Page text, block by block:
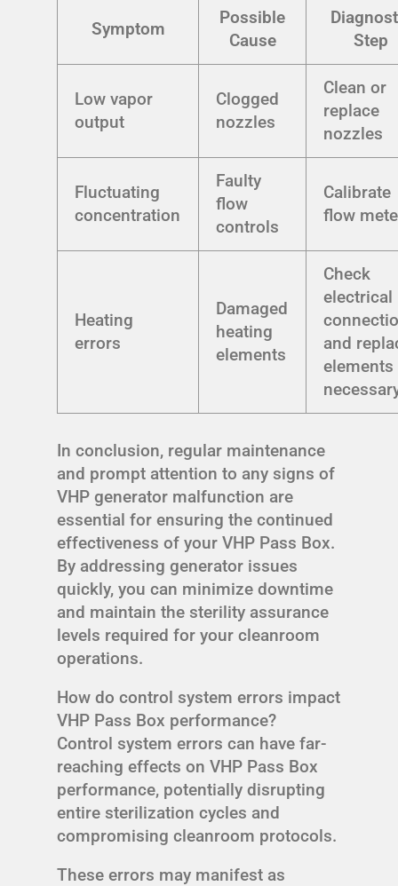
Symptom
Possible
Cause
Step
Low vapor
output
Clogged
nozzles
Clean or
replace
nozzles
Fluctuating
concentration
Faulty
flow
controls
Calibrate
flow
Heating
errors
Damaged
heating
elements
Check
electrical
and
In conclusion, regular maintenance
and prompt attention to any signs of
VHP generator malfunction are
essential for ensuring the continued
effectiveness of your VHP Pass Box.
By addressing generator issues
quickly, you can minimize downtime
and maintain the sterility assurance
levels required for your cleanroom
operations.
How do control system errors impact
VHP Pass Box performance?
Control system errors can have far-
reaching effects on VHP Pass Box
performance, potentially disrupting
entire sterilization cycles and
compromising cleanroom protocols.
These errors may manifest as